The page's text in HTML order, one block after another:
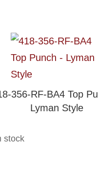
356-RF-BA4 Top
Lyman Style
stock